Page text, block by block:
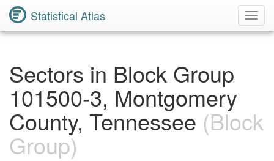
Statistical Atlas
Sectors in Block Group
101500-3, Montgomery
County, Tennessee (Block
Group)